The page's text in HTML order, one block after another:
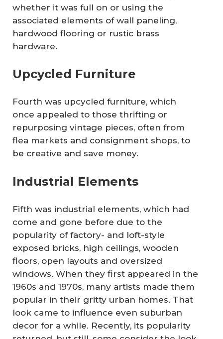
whether it was full on or using the
associated elements of wall paneling,
hardwood flooring or rustic brass
hardware.
Upcycled Furniture
Fourth was upcycled furniture, which
once appealed to those thrifting or
repurposing vintage pieces, often from
flea markets and consignment shops, to
be creative and save money.
Industrial Elements
Fifth was industrial elements, which had
come and gone before due to the
popularity of factory- and loft-style
exposed bricks, high ceilings, wooden
floors, open layouts and oversized
windows. When they first appeared in the
1960s and 1970s, many artists made them
popular in their gritty urban homes. That
look came to influence even suburban
decor for a while. Recently, its popularity